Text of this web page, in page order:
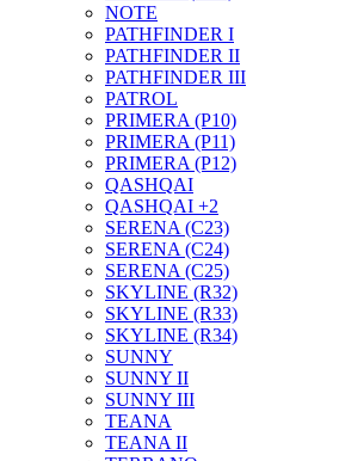
NOTE
PATHFINDER I
PATHFINDER II
PATHFINDER III
PATROL
PRIMERA (P10)
PRIMERA (P11)
PRIMERA (P12)
QASHQAI
QASHQAI +2
SERENA (C23)
SERENA (C24)
SERENA (C25)
SKYLINE (R32)
SKYLINE (R33)
SKYLINE (R34)
SUNNY
SUNNY II
SUNNY III
TEANA
TEANA II